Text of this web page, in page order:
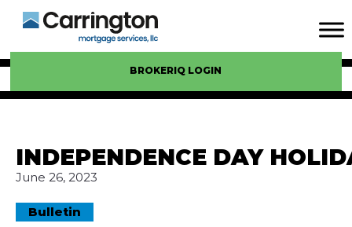
BROKERIQ LOGIN
INDEPENDENCE DAY
June 26, 2023
Bulletin